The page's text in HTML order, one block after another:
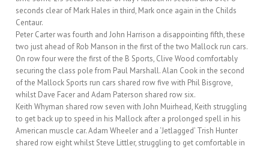
seconds clear of Mark Hales in third, Mark once again in the Childs
Centaur.
Peter Carter was fourth and John Harrison a disappointing fifth, these
two just ahead of Rob Manson in the first of the two Mallock run cars.
On row four were the first of the B Sports, Clive Wood comfortably
securing the class pole from Paul Marshall. Alan Cook in the second
of the Mallock Sports run cars shared row five with Phil Bisgrove,
whilst Dave Facer and Adam Paterson shared row six.
Keith Whyman shared row seven with John Muirhead, Keith struggling
to get back up to speed in his Mallock after a prolonged spell in his
American muscle car. Adam Wheeler and a ‘Jetlagged’ Trish Hunter
shared row eight whilst Steve Littler, struggling to get comfortable in